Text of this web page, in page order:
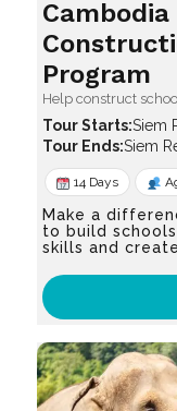
Program
Help construct
Siem
Siem
14 Days
Make a
to build
skills and